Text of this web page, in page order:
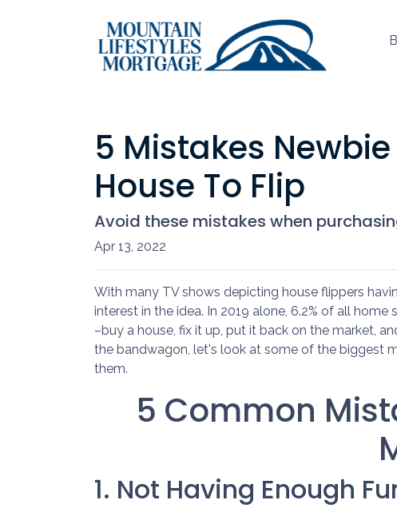
5 Mistakes
House To Flip
Avoid these mistakes when
Apr 13, 2022
With many TV shows depicting house flippers
interest in the idea. In 2019 alone, 6.2% of all home
–buy a house, fix it up, put it back on the market,
the bandwagon, let's look at some of the biggest
them.
5 Common
1. Not Having Enough